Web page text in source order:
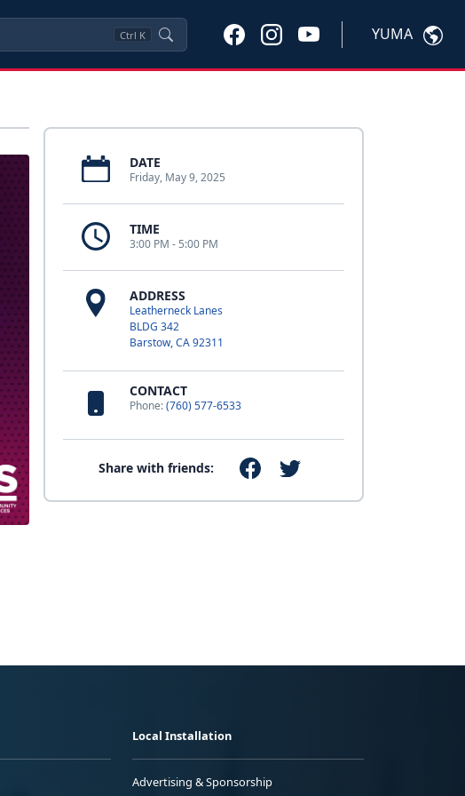
Ctrl K YUMA
DATE
Friday, May 9, 2025
TIME
3:00 PM - 5:00 PM
ADDRESS
Leatherneck Lanes
BLDG 342
Barstow, CA 92311
CONTACT
Phone:(760) 577-6533
Share with friends:
Local Installation
Advertising & Sponsorship